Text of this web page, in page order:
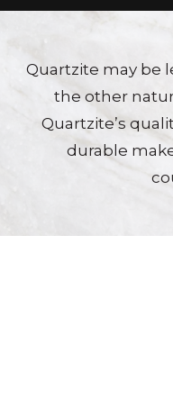
Quartzite may be
the other
Quartzite’s
durable